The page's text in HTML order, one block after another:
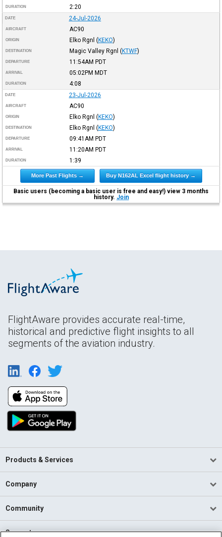
DURATION 2:20
DATE 24-Jul-2026
AIRCRAFT AC90
ORIGIN Elko Rgnl (KEKO)
DESTINATION Magic Valley Rgnl (KTWF)
DEPARTURE 11:54AM PDT
ARRIVAL 05:02PM MDT
DURATION 4:08
DATE 23-Jul-2026
AIRCRAFT AC90
ORIGIN Elko Rgnl (KEKO)
DESTINATION Elko Rgnl (KEKO)
DEPARTURE 09:41AM PDT
ARRIVAL 11:20AM PDT
DURATION 1:39
More Past Flights → Buy N162AL Excel flight history →
Basic users (becoming a basic user is free and easy!) view 3 months
history. Join
FlightAware provides accurate real-time,
historical and predictive flight insights to all
segments of the aviation industry.
Products & Services
Company
Community
Support